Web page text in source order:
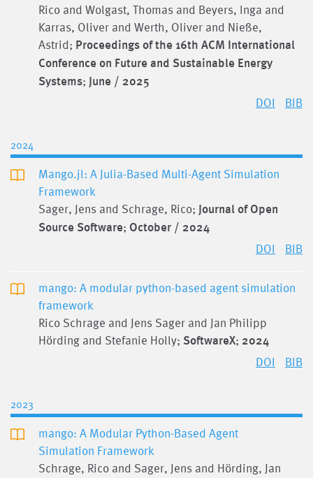
Rico and Wolgast, Thomas and Beyers, Inga and
Karras, Oliver and Werth, Oliver and Nieße,
Astrid; Proceedings of the 16th ACM International
Conference on Future and Sustainable Energy
Systems; June / 2025
DOI BIB
2024
Mango.jl: A Julia-Based Multi-Agent Simulation
Framework
Sager, Jens and Schrage, Rico; Journal of Open
Source Software; October / 2024
DOI BIB
mango: A modular python-based agent simulation
framework
Rico Schrage and Jens Sager and Jan Philipp
Hörding and Stefanie Holly; SoftwareX; 2024
DOI BIB
2023
mango: A Modular Python-Based Agent
Simulation Framework
Schrage, Rico and Sager, Jens and Hörding, Jan